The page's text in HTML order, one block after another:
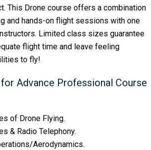
This Drone course offers a combination
and hands-on flight sessions with one
Limited class sizes guarantee
flight time and leave feeling
to fly!
Advance Professional Course
of Drone Flying.
& Radio Telephony.
Aerodynamics.